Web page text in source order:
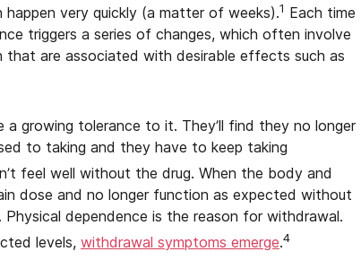
very quickly (a matter of weeks).1 Each time
triggers a series of changes, which often involve
that are associated with desirable effects such as
a growing tolerance to it. They’ll find they no longer
to taking and they have to keep taking
feel well without the drug. When the body and
dose and no longer function as expected without
dependence is the reason for withdrawal.
levels, withdrawal symptoms emerge.4